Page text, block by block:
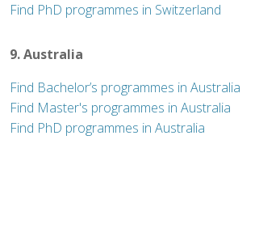
Find PhD programmes in Switzerland
9. Australia
Find Bachelor’s programmes in Australia
Find Master's programmes in Australia
Find PhD programmes in Australia